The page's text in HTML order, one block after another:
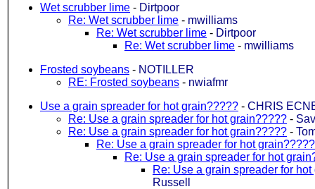
Wet scrubber lime - Dirtpoor
Re: Wet scrubber lime - mwilliams
Re: Wet scrubber lime - Dirtpoor
Re: Wet scrubber lime - mwilliams
Frosted soybeans - NOTILLER
RE: Frosted soybeans - nwiafmr
Use a grain spreader for hot grain????? - CHRIS
Re: Use a grain spreader for hot grain????? -
Re: Use a grain spreader for hot grain????? -
Re: Use a grain spreader for hot grain?????
Re: Use a grain spreader for hot
Re: Use a grain spreader for
Russell